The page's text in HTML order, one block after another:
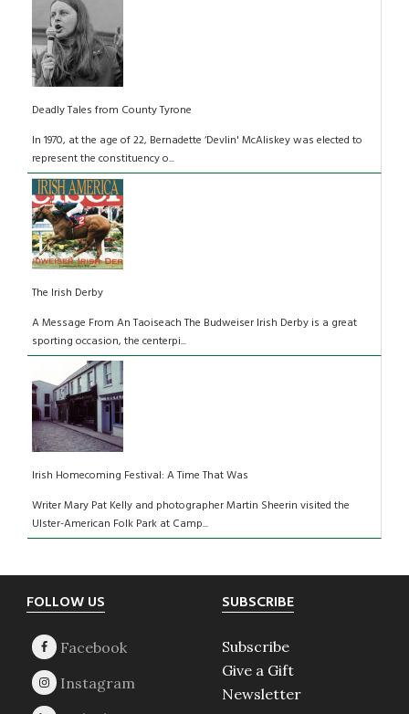
Deadly Tales from County Tyrone
In 1970, at the age of 22, Bernadette ‘Devlin' McAliskey was elected to
represent the constituency o...
The Irish Derby
A Message From An Taoiseach The Budweiser Irish Derby is a great
sporting occasion, the centerpi...
Irish Homecoming Festival: A Time That Was
Writer Mary Pat Kelly and photographer Martin Sheerin visited the
Ulster-American Folk Park at Camp...
Footer
FOLLOW US SUBSCRIBE
Subscribe
Give a Gift
Newsletter